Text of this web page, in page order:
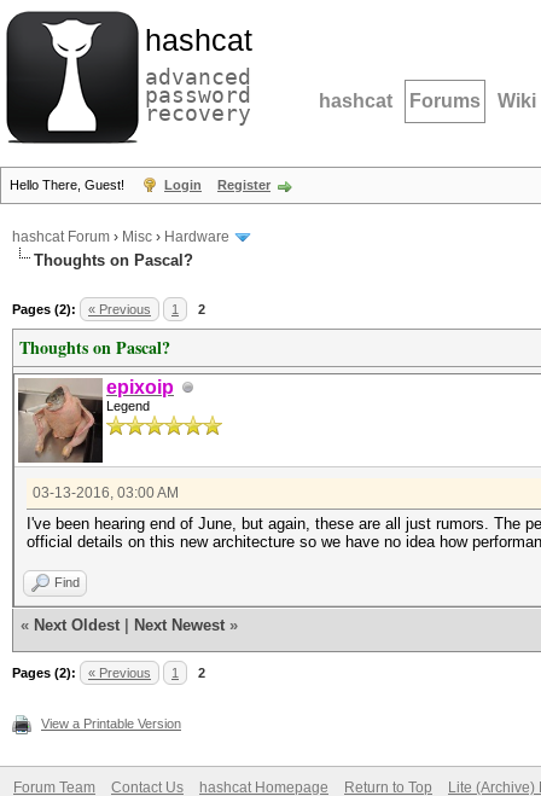
hashcat
advanced
password
recovery hashcat Forums Wiki
Hello There, Guest! Login Register
hashcat Forum › Misc › Hardware
Thoughts on Pascal?
Pages (2): « Previous 1 2
Thoughts on Pascal?
epixoip
Legend
03-13-2016, 03:00 AM
I've been hearing end of June, but again, these are all just rumors. The
official details on this new architecture so we have no idea how
Find
« Next Oldest Next Newest »
Pages (2): « Previous 1 2
View a Printable Version
Forum Team Contact Us hashcat Homepage Return to Top Lite (Archive)